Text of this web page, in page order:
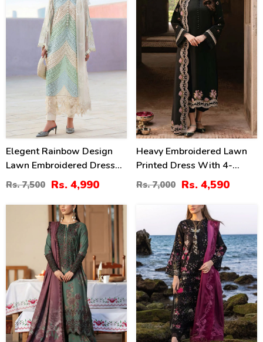
Elegent Rainbow Design
Lawn Embroidered Dress
With 4-Sided Chiffon
Embroidered Dupatta
(Unstitched) (DRL-2449)
Rs. 7,500 Rs. 4,990
Heavy Embroidered Lawn
Printed Dress With 4-
Sided Chiffon Embroidered
Dupatta (Unstitched) (DRL-
Rs. 7,000 Rs. 4,590